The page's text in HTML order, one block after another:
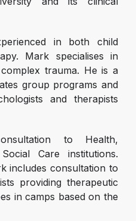
in both child
Mark specialises in
trauma. He is a
group programs and
and therapists
to Health,
Care institutions.
includes consultation to
providing therapeutic
in camps based on the